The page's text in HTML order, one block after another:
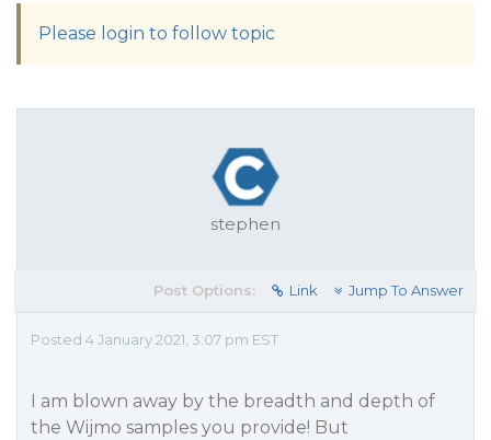
Please login to follow topic
stephen
Post Options: Link Jump To Answer
Posted 4 January 2021, 3:07 pm EST
I am blown away by the breadth and depth of
the Wijmo samples you provide! But